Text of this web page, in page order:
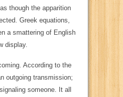
though the apparition
Greek equations,
a smattering of English
display.
According to the
outgoing transmission;
someone. It all